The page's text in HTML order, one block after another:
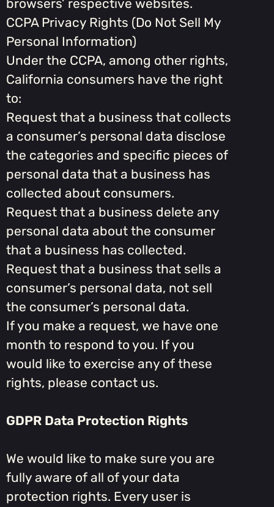
browsers’ respective websites.
CCPA Privacy Rights (Do Not Sell My
Personal Information)
Under the CCPA, among other rights,
California consumers have the right
to:
Request that a business that collects
a consumer’s personal data disclose
the categories and specific pieces of
personal data that a business has
collected about consumers.
Request that a business delete any
personal data about the consumer
that a business has collected.
Request that a business that sells a
consumer’s personal data, not sell
the consumer’s personal data.
If you make a request, we have one
month to respond to you. If you
would like to exercise any of these
rights, please contact us.
GDPR Data Protection Rights
We would like to make sure you are
fully aware of all of your data
protection rights. Every user is